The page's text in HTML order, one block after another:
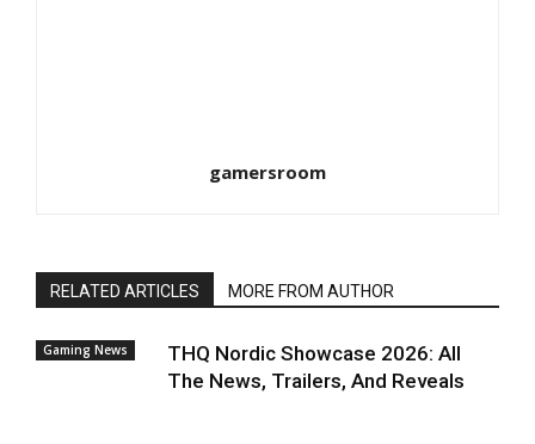
gamersroom
RELATED ARTICLES MORE FROM AUTHOR
Gaming News
THQ Nordic Showcase 2026: All
The News, Trailers, And Reveals